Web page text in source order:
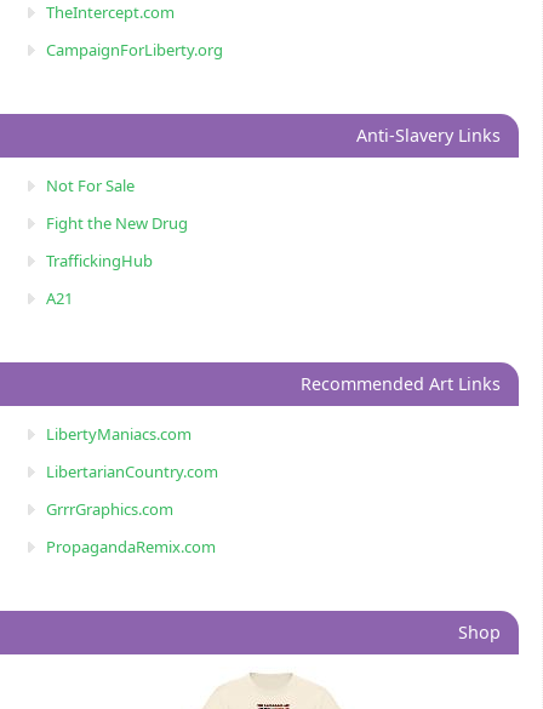
TheIntercept.com
CampaignForLiberty.org
Anti-Slavery Links
Not For Sale
Fight the New Drug
TraffickingHub
A21
Recommended Art Links
LibertyManiacs.com
LibertarianCountry.com
GrrrGraphics.com
PropagandaRemix.com
Shop